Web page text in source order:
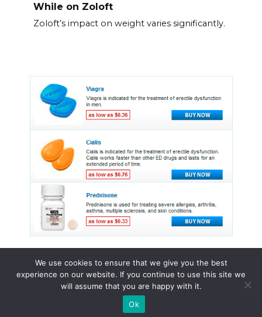
While on Zoloft
Zoloft’s impact on weight varies significantly.
© 2015 - 2026 . All Rights Reserved.
We use cookies to ensure that we give you the best
experience on our website. If you continue to use this site we
will assume that you are happy with it.
Ok